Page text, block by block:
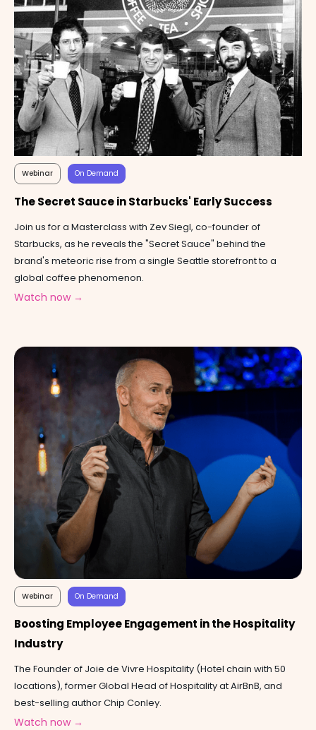
Webinar On Demand
The Secret Sauce in Starbucks' Early Success
Join us for a Masterclass with Zev Siegl, co-founder of
Starbucks, as he reveals the "Secret Sauce" behind the
brand's meteoric rise from a single Seattle storefront to a
global coffee phenomenon.
Watch now →
Webinar On Demand
Boosting Employee Engagement in the Hospitality
Industry
The Founder of Joie de Vivre Hospitality (Hotel chain with 50
locations), former Global Head of Hospitality at AirBnB, and
best-selling author Chip Conley.
Watch now →